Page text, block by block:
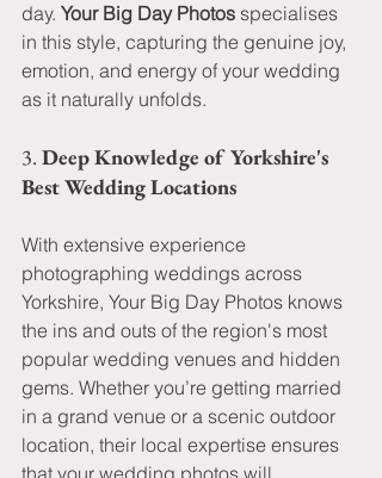
day. Your Big Day Photos specialises
in this style, capturing the genuine joy,
emotion, and energy of your wedding
as it naturally unfolds.
3. Deep Knowledge of Yorkshire's
Best Wedding Locations
With extensive experience
photographing weddings across
Yorkshire, Your Big Day Photos knows
the ins and outs of the region's most
popular wedding venues and hidden
gems. Whether you’re getting married
in a grand venue or a scenic outdoor
location, their local expertise ensures